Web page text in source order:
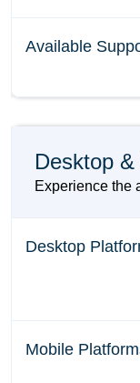
Available
Desktop
Experience the
Desktop
Mobile